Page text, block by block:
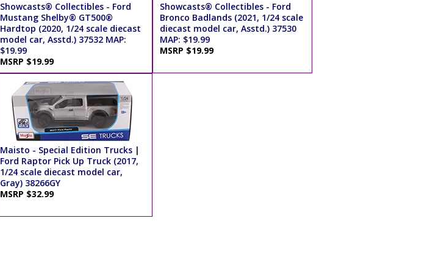
Showcasts® Collectibles - Ford
Mustang Shelby® GT500®
Hardtop (2020, 1/24 scale diecast
model car, Asstd.) 37532 MAP:
$19.99
MSRP $19.99
Showcasts® Collectibles - Ford
Bronco Badlands (2021, 1/24 scale
diecast model car, Asstd.) 37530
MAP: $19.99
MSRP $19.99
Maisto - Special Edition Trucks |
Ford Raptor Pick Up Truck (2017,
1/24 scale diecast model car,
Gray) 38266GY
MSRP $32.99